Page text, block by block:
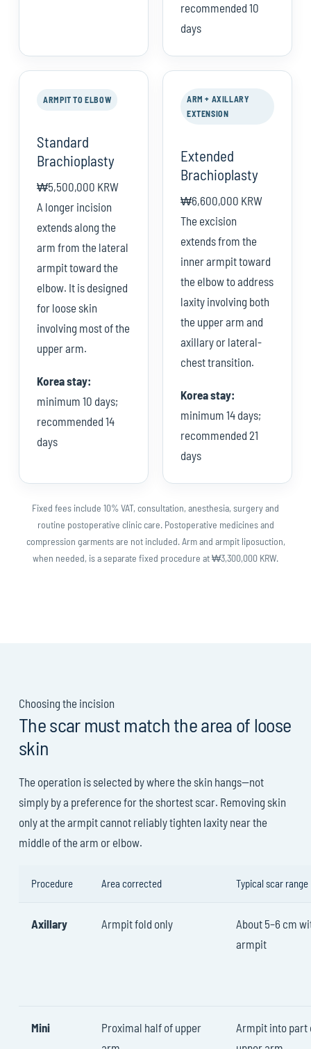
recommended 10
days
ARMPIT TO ELBOW
Standard
Brachioplasty
₩5,500,000 KRW
A longer incision
extends along the
arm from the lateral
armpit toward the
elbow. It is designed
for loose skin
involving most of the
upper arm.
Korea stay:
minimum 10 days;
recommended 14
days
ARM + AXILLARY
EXTENSION
Extended
Brachioplasty
₩6,600,000 KRW
The excision
extends from the
inner armpit toward
the elbow to address
laxity involving both
the upper arm and
axillary or lateral-
chest transition.
Korea stay:
minimum 14 days;
recommended 21
days
Fixed fees include 10% VAT, consultation, anesthesia, surgery and
routine postoperative clinic care. Postoperative medicines and
compression garments are not included. Arm and armpit liposuction,
when needed, is a separate fixed procedure at ₩3,300,000 KRW.
Choosing the incision
The scar must match the area of loose
skin
The operation is selected by where the skin hangs—not
simply by a preference for the shortest scar. Removing skin
only at the armpit cannot reliably tighten laxity near the
middle of the arm or elbow.
Procedure Area corrected Typical scar range
Axillary Armpit fold only
About 5–6 cm
armpit
Mini
Proximal half of upper
Armpit into part